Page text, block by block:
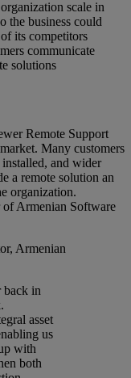
scale in
the business could
its competitors
communicate
solutions
Remote Support
Many customers
and wider
a remote solution an
organization.
of Armenian Software
Armenian
back in
asset
us
with
both